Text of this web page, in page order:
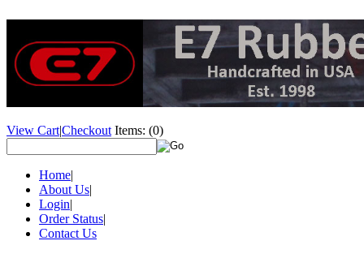
View Cart|Checkout Items: (0)
Home|
About Us|
Login|
Order Status|
Contact Us